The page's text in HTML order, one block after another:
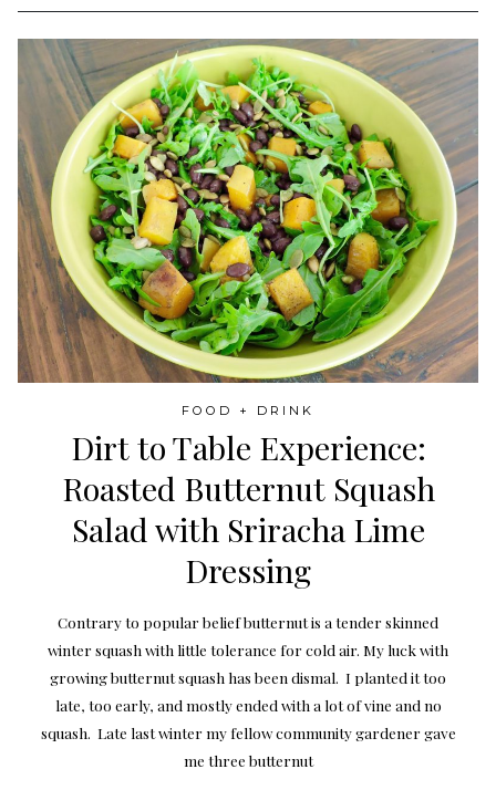
FOOD + DRINK
Dirt to Table Experience:
Roasted Butternut Squash
Salad with Sriracha Lime
Dressing
Contrary to popular belief butternut is a tender skinned
winter squash with little tolerance for cold air. My luck with
growing butternut squash has been dismal. I planted it too
late, too early, and mostly ended with a lot of vine and no
squash. Late last winter my fellow community gardener gave
me three butternut